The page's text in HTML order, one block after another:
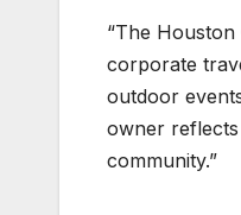
“The
corporate
outdoor
owner
community.”